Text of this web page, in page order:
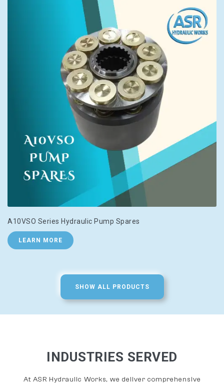
A10VSO Series Hydraulic Pump Spares
LEARN MORE
SHOW ALL PRODUCTS
INDUSTRIES SERVED
At ASR Hydraulic Works, we deliver comprehensive